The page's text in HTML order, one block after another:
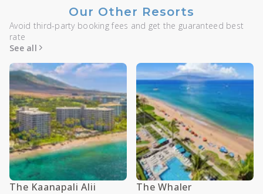
Our Other Resorts
Avoid third-party booking fees and get the guaranteed best
rate
See all
The Kaanapali Alii The Whaler